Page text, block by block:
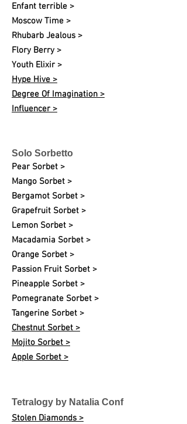
Enfant terrible >
Moscow Time >
Rhubarb Jealous >
Flory Berry >
Youth Elixir >
Hype Hive >
Degree Of Imagination >
Influencer >
Solo Sorbetto
Pear Sorbet >
Mango Sorbet >
Bergamot Sorbet >
Grapefruit Sorbet >
Lemon Sorbet >
Macadamia Sorbet >
Orange Sorbet >
Passion Fruit Sorbet >
Pineapple Sorbet >
Pomegranate Sorbet >
Tangerine Sorbet >
Chestnut Sorbet >
Mojito Sorbet >
Apple Sorbet >
Tetralogy by Natalia Conf
Stolen Diamonds >